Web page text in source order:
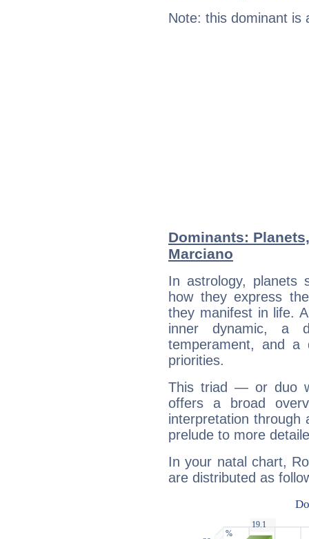
Note: this dominant is
Dominants:
Marciano
In astrology, planets
how they express
they manifest in life.
inner dynamic, a
temperament, and a
priorities.
This triad — or duo
offers a broad
interpretation through
prelude to more
In your natal chart,
are distributed as